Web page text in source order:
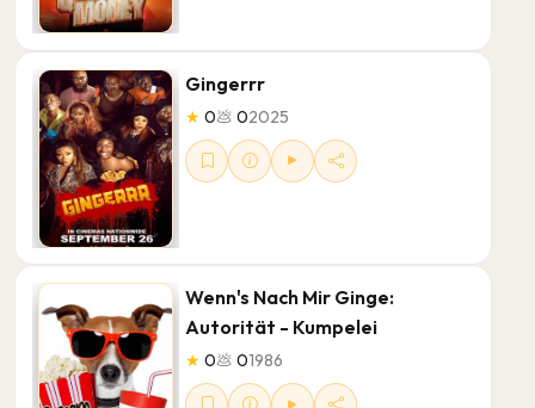
Gingerrr
★0💩02025
Wenn's Nach Mir Ginge:
Autorität - Kumpelei
★0💩01986